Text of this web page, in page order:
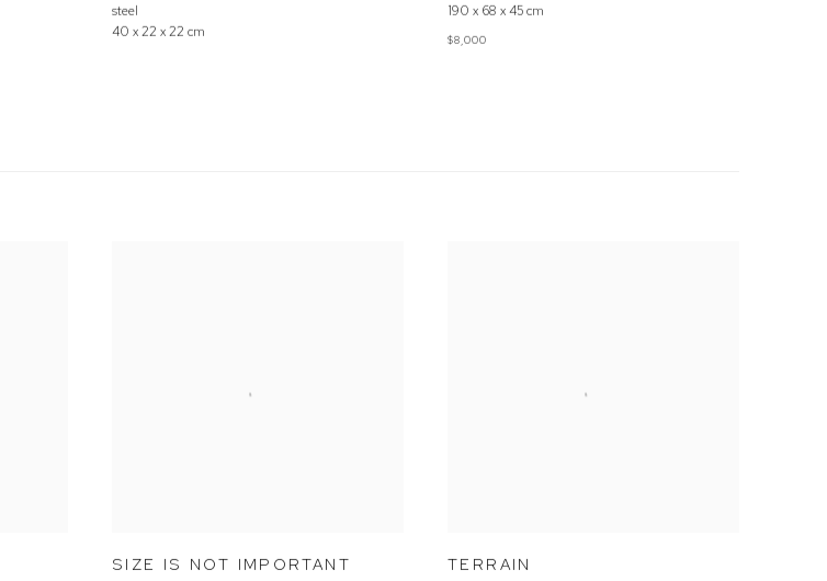
steel
40 x 22 x 22 cm
190 x 68 x 45 cm
$8,000
SIZE IS NOT IMPORTANT TERRAIN